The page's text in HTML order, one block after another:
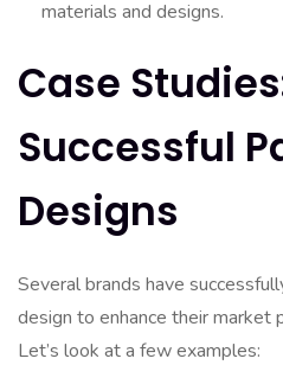
materials and designs.
Case
Successful
Designs
Several brands have
design to enhance their market
Let’s look at a few examples: